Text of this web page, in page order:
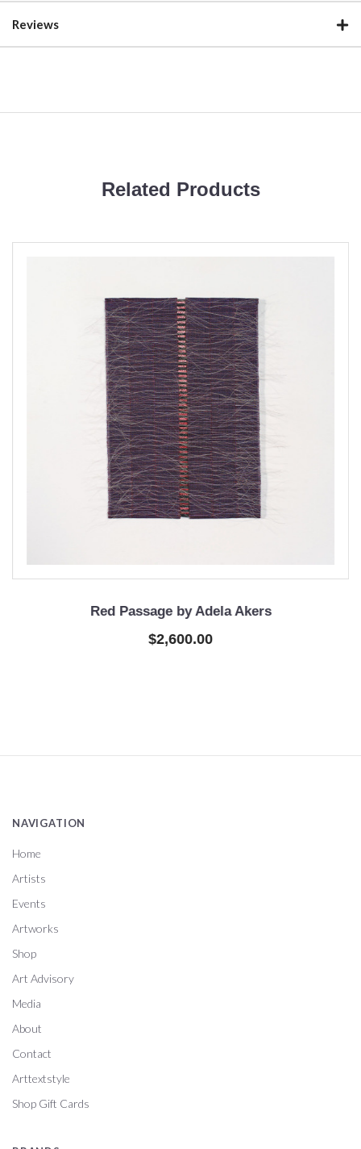
Reviews
Related Products
Red Passage by Adela Akers
$2,600.00
NAVIGATION
Home
Artists
Events
Artworks
Shop
Art Advisory
Media
About
Contact
Arttextstyle
Shop Gift Cards